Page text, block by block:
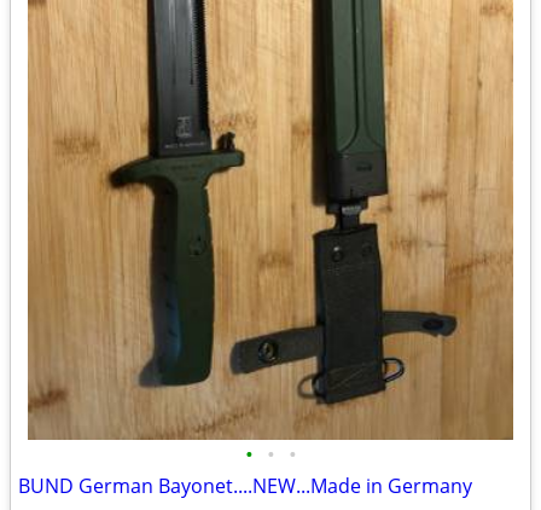
• • •
BUND German Bayonet....NEW...Made in Germany